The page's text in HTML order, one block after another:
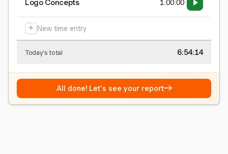
Logo Concepts 1:00:00
+ New time entry
Today's total 6:54:15
All done! Let's see your report→